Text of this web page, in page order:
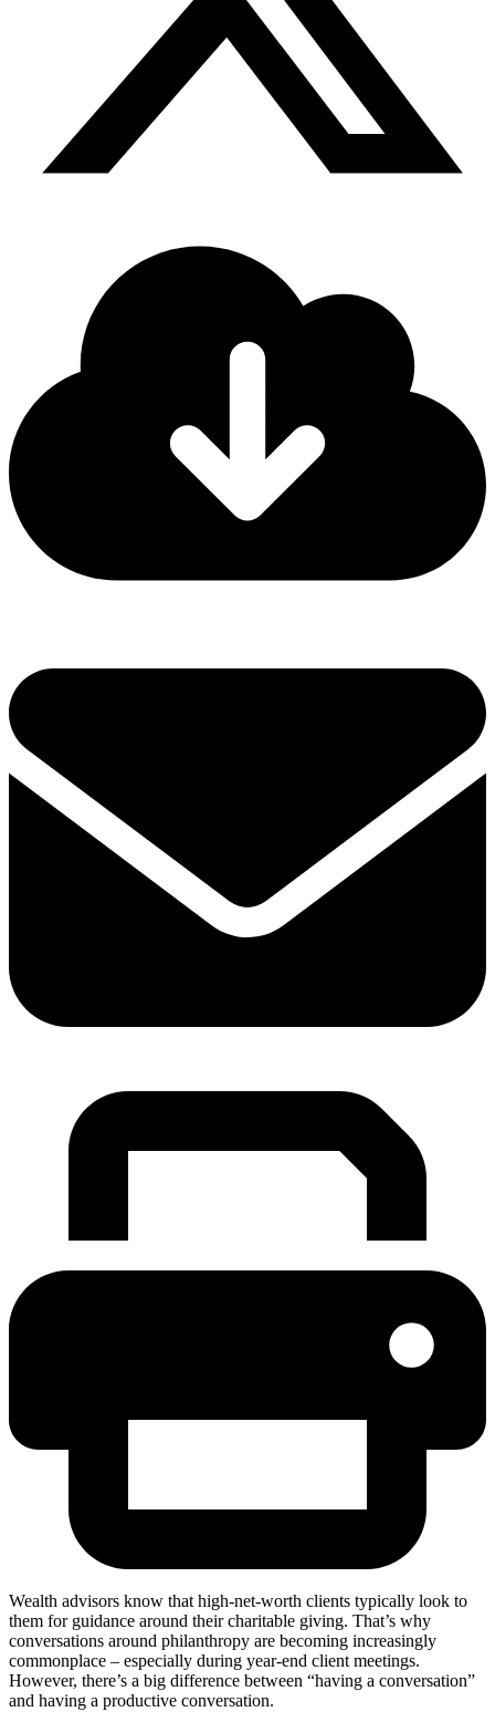
Wealth advisors know that high-net-worth clients typically look to
them for guidance around their charitable giving. That’s why
conversations around philanthropy are becoming increasingly
commonplace – especially during year-end client meetings.
However, there’s a big difference between “having a conversation”
and having a productive conversation.